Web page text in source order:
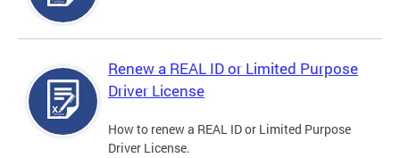
Renew a REAL ID or Limited Purpose
Driver License
How to renew a REAL ID or Limited Purpose
Driver License.